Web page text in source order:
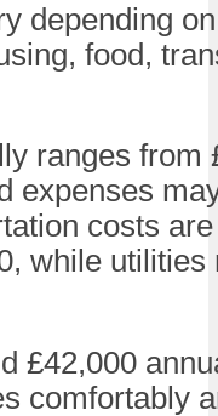
depending
food,
ranges from
expenses
costs
while utilities
£42,000
comfortably